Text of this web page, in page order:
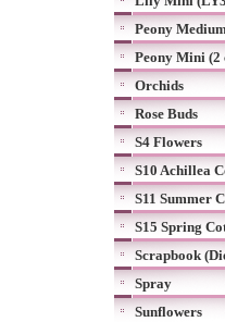
Peony
Peony Mini (2
Orchids
Rose Buds
S4 Flowers
S10 Achillea
S11 Summer
S15 Spring
Scrapbook
Spray
Sunflowers